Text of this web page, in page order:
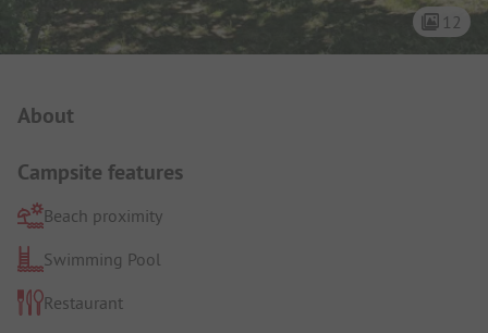
12
About
Campsite features
Beach proximity
Swimming Pool
Restaurant